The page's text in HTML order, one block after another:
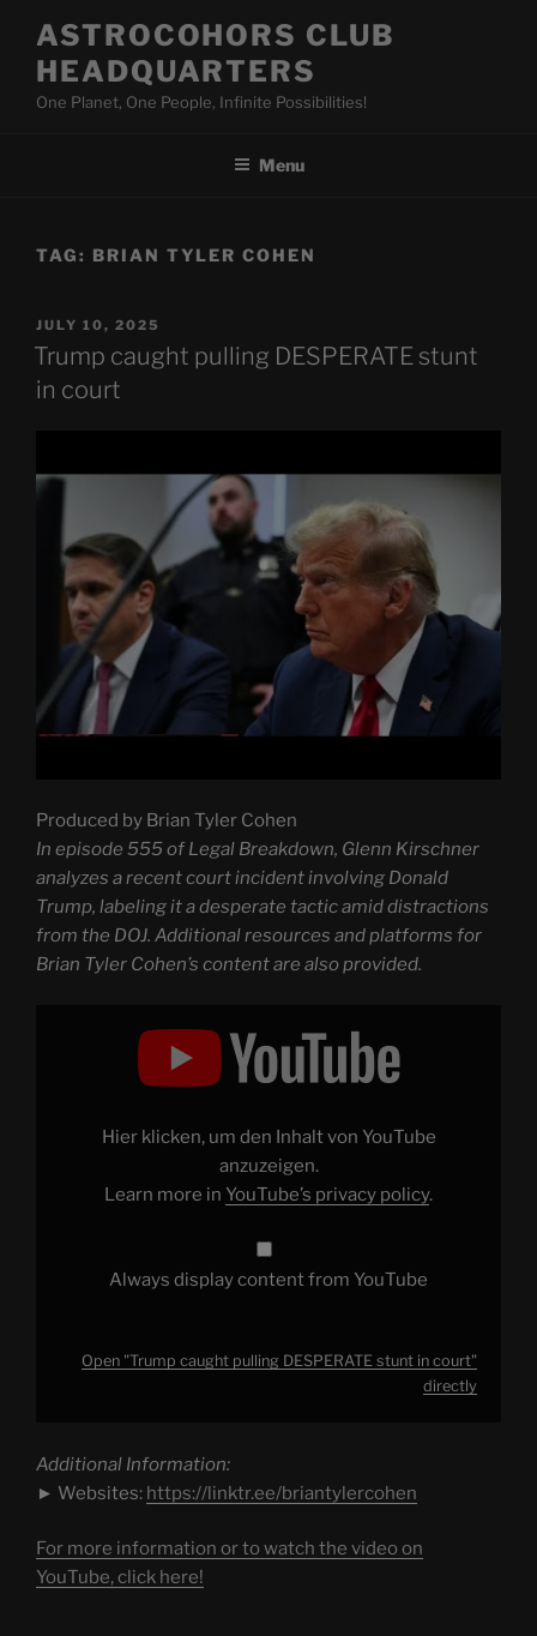
content
ASTROCOHORS CLUB
HEADQUARTERS
One Planet, One People, Infinite Possibilities!
Menu
TAG: BRIAN TYLER COHEN
POSTED
ON
JULY 10, 2025
Trump caught pulling DESPERATE stunt
in court
Produced by Brian Tyler Cohen
In episode 555 of Legal Breakdown, Glenn Kirschner
analyzes a recent court incident involving Donald
Trump, labeling it a desperate tactic amid distractions
from the DOJ. Additional resources and platforms for
Brian Tyler Cohen’s content are also provided.
DESPERATE
Hier klicken, um den Inhalt von YouTube
anzuzeigen.
Learn more in YouTube’s privacy policy.
Always display content from YouTube
Open "Trump caught pulling DESPERATE stunt in court"
directly
Additional Information:
► Websites: https://linktr.ee/briantylercohen
For more information or to watch the video on
YouTube, click here!